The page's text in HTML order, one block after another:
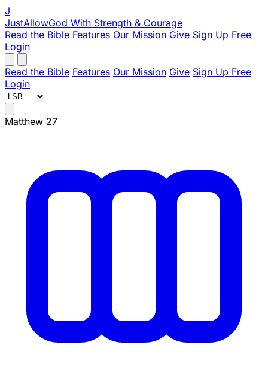
J
JustAllowGod With Strength & Courage
Read the Bible Features Our Mission Give Sign Up Free
Login
Read the Bible Features Our Mission Give Sign Up Free
Login
Matthew 27